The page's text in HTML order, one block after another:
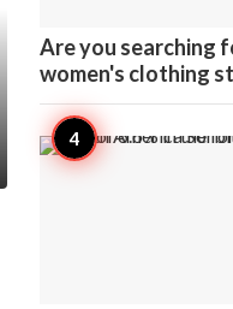
Are you searching
women's clothing